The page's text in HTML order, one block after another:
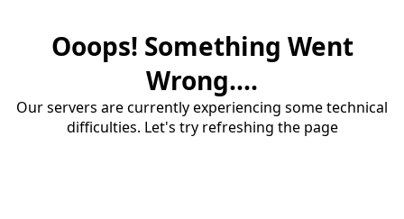
Ooops! Something Went
Wrong....
Our servers are currently experiencing some technical
difficulties. Let's try refreshing the page